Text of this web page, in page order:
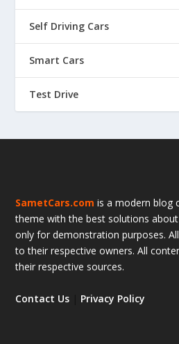
Self Driving Cars
Smart Cars
Test Drive
SametCars.com is a modern blog
theme with the best solutions
only for demonstration purposes.
to their respective owners. All
their respective sources.
Contact Us Privacy Policy